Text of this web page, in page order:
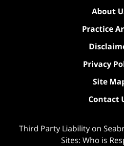
About
Practice
Privacy
Site
Contact
Third Party Liability on
Sites: Who is